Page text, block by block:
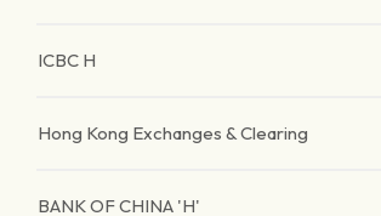
ICBC H
Hong Kong Exchanges & Clearing
BANK OF CHINA 'H'